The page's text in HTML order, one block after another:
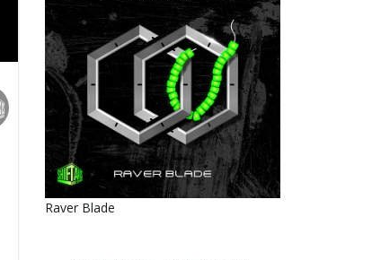
Raver Blade